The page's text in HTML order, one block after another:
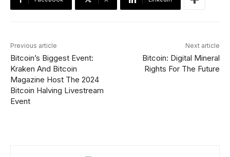
Previous article
Bitcoin’s Biggest Event:
Kraken And Bitcoin
Magazine Host The 2024
Bitcoin Halving Livestream
Event
Next article
Bitcoin: Digital Mineral
Rights For The Future